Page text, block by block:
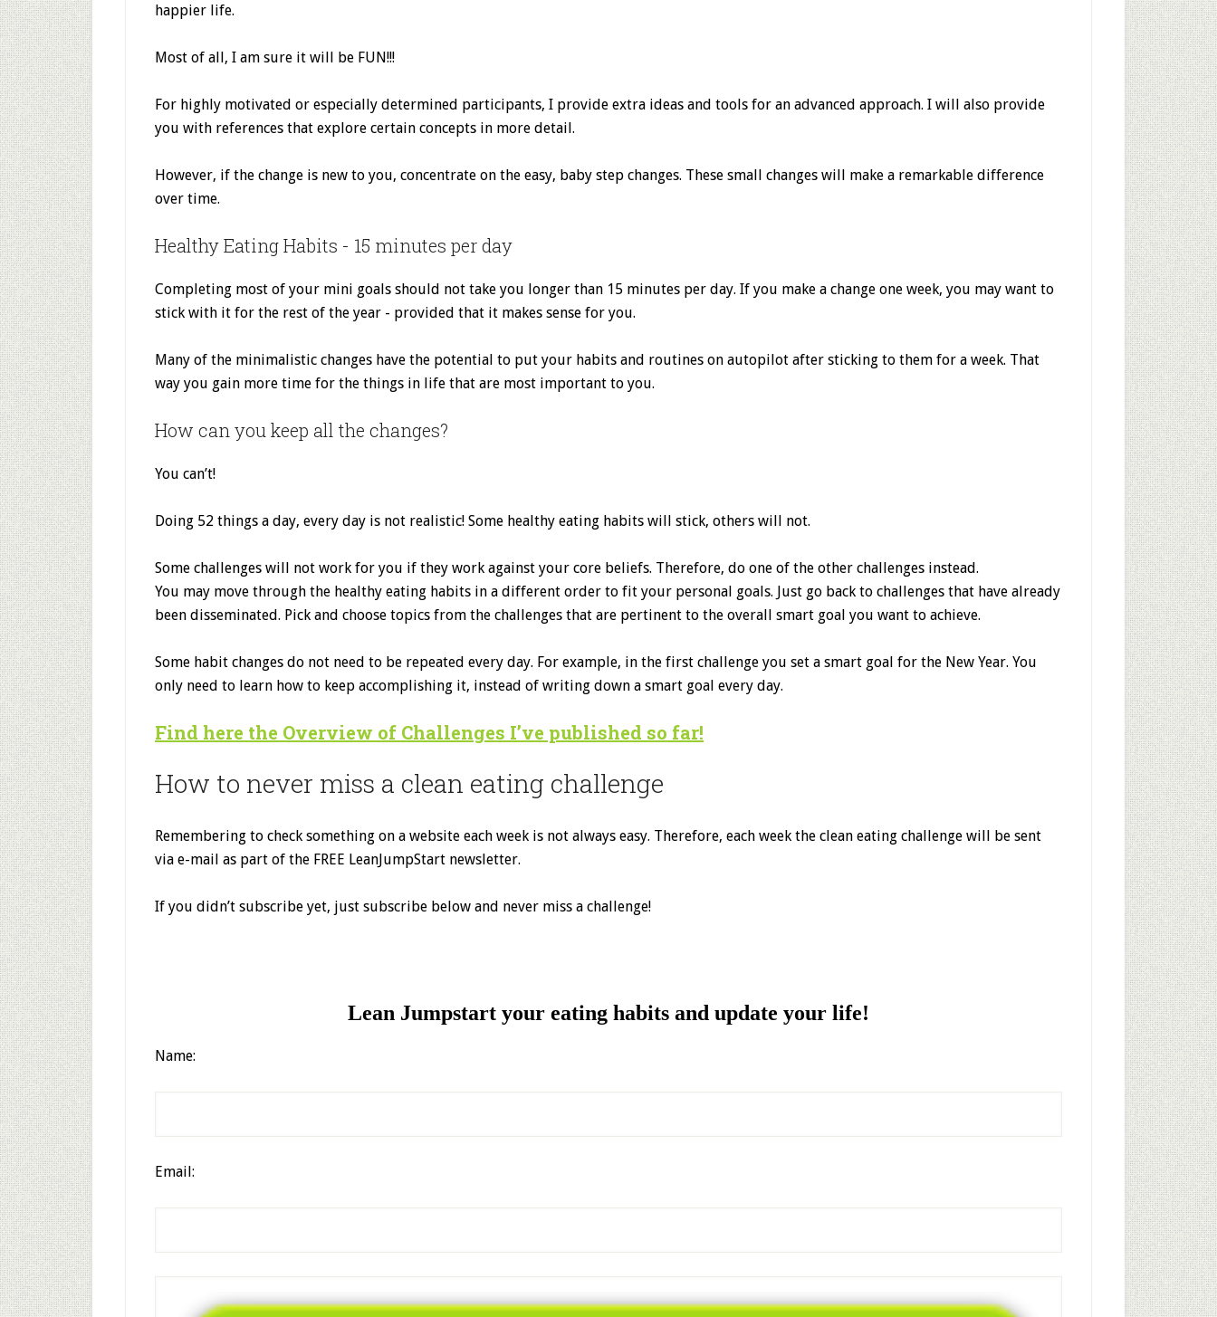
happier life.
Most of all, I am sure it will be FUN!!!
For highly motivated or especially determined participants, I provide extra ideas and tools for an advanced approach. I will also provide
you with references that explore certain concepts in more detail.
However, if the change is new to you, concentrate on the easy, baby step changes. These small changes will make a remarkable difference
over time.
Healthy Eating Habits - 15 minutes per day
Completing most of your mini goals should not take you longer than 15 minutes per day. If you make a change one week, you may want to
stick with it for the rest of the year - provided that it makes sense for you.
Many of the minimalistic changes have the potential to put your habits and routines on autopilot after sticking to them for a week. That
way you gain more time for the things in life that are most important to you.
How can you keep all the changes?
You can’t!
Doing 52 things a day, every day is not realistic! Some healthy eating habits will stick, others will not.
Some challenges will not work for you if they work against your core beliefs. Therefore, do one of the other challenges instead.
You may move through the healthy eating habits in a different order to fit your personal goals. Just go back to challenges that have already
been disseminated. Pick and choose topics from the challenges that are pertinent to the overall smart goal you want to achieve.
Some habit changes do not need to be repeated every day. For example, in the first challenge you set a smart goal for the New Year. You
only need to learn how to keep accomplishing it, instead of writing down a smart goal every day.
Find here the Overview of Challenges I’ve published so far!
How to never miss a clean eating challenge
Remembering to check something on a website each week is not always easy. Therefore, each week the clean eating challenge will be sent
via e-mail as part of the FREE LeanJumpStart newsletter.
If you didn’t subscribe yet, just subscribe below and never miss a challenge!
Lean Jumpstart your eating habits and update your life!
Name:
Email: